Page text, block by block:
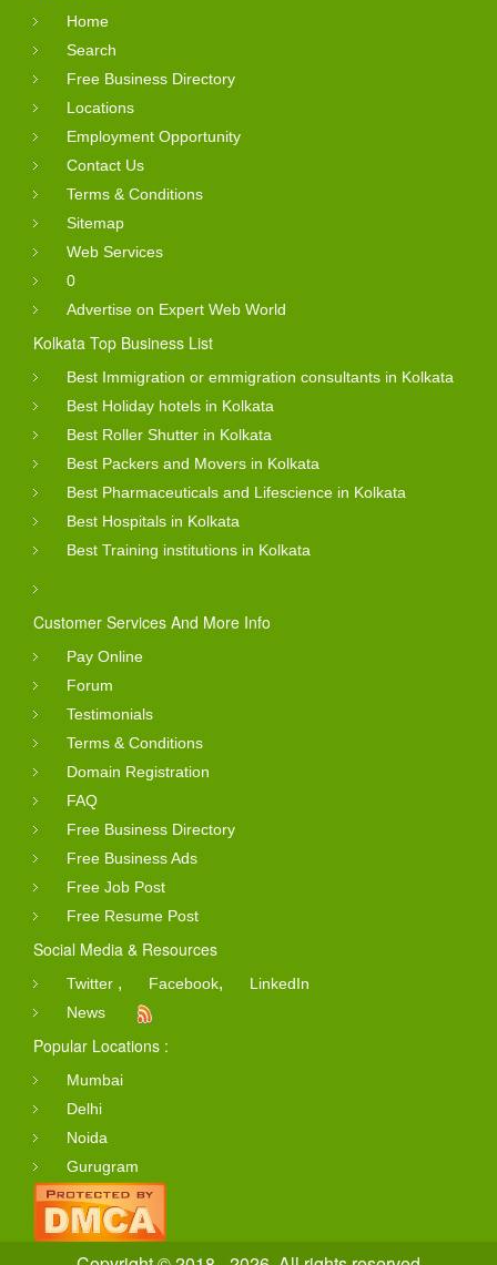
Home
Search
Free Business Directory
Locations
Employment Opportunity
Contact Us
Terms & Conditions
Sitemap
Web Services
0
Advertise on Expert Web World
Kolkata Top Business List
Best Immigration or emmigration consultants in Kolkata
Best Holiday hotels in Kolkata
Best Roller Shutter in Kolkata
Best Packers and Movers in Kolkata
Best Pharmaceuticals and Lifescience in Kolkata
Best Hospitals in Kolkata
Best Training institutions in Kolkata
Customer Services And More Info
Pay Online
Forum
Testimonials
Terms & Conditions
Domain Registration
FAQ
Free Business Directory
Free Business Ads
Free Job Post
Free Resume Post
Social Media & Resources
Twitter , Facebook,
LinkedIn
News
Popular Locations :
Mumbai
Delhi
Noida
Gurugram